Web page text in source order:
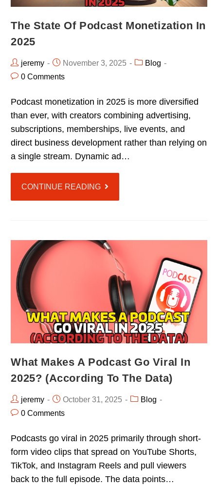
The State Of Podcast Monetization In
2025
jeremy November 3, 2025
Blog
0 Comments
Podcast monetization in 2025 is more diversified
than ever, with creators combining advertising,
subscriptions, memberships, live events, and
direct business development rather than relying on
a single stream. Dynamic ad…
CONTINUE READING
What Makes A Podcast Go Viral In
2025? (According To The Data)
jeremy October 31, 2025
Blog
0 Comments
Podcasts go viral in 2025 primarily through short-
form video clips that spread on YouTube Shorts,
TikTok, and Instagram Reels and pull viewers
back to the full episode. The data points…